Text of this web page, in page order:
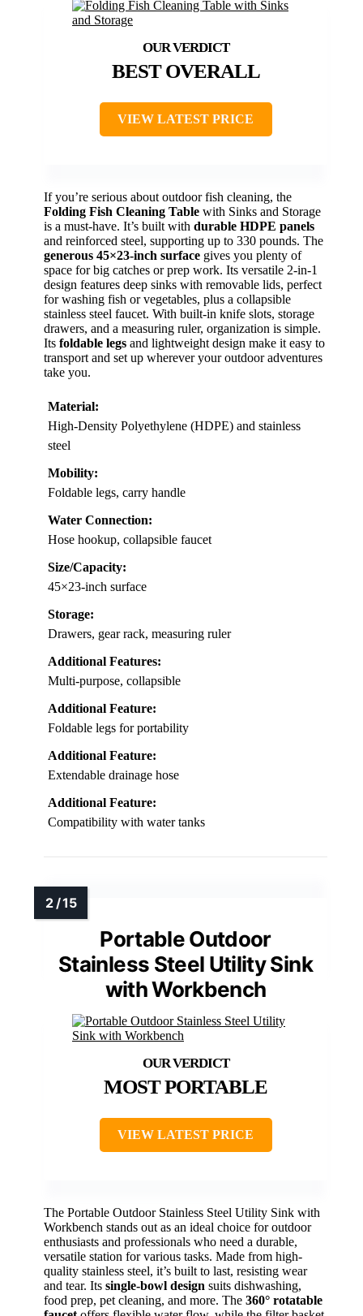
BEST OVERALL
VIEW LATEST PRICE
If you’re serious about outdoor fish cleaning, the
Folding Fish Cleaning Table with Sinks and Storage
is a must-have. It’s built with durable HDPE panels
and reinforced steel, supporting up to 330 pounds. The
generous 45×23-inch surface gives you plenty of
space for big catches or prep work. Its versatile 2-in-1
design features deep sinks with removable lids, perfect
for washing fish or vegetables, plus a collapsible
stainless steel faucet. With built-in knife slots, storage
drawers, and a measuring ruler, organization is simple.
Its foldable legs and lightweight design make it easy to
transport and set up wherever your outdoor adventures
take you.
Material:
High-Density Polyethylene (HDPE) and stainless
steel
Mobility:
Foldable legs, carry handle
Water Connection:
Hose hookup, collapsible faucet
Size/Capacity:
45×23-inch surface
Storage:
Drawers, gear rack, measuring ruler
Additional Features:
Multi-purpose, collapsible
Additional Feature:
Foldable legs for portability
Additional Feature:
Extendable drainage hose
Additional Feature:
Compatibility with water tanks
Portable Outdoor
Stainless Steel Utility Sink
with Workbench
MOST PORTABLE
VIEW LATEST PRICE
The Portable Outdoor Stainless Steel Utility Sink with
Workbench stands out as an ideal choice for outdoor
enthusiasts and professionals who need a durable,
versatile station for various tasks. Made from high-
quality stainless steel, it’s built to last, resisting wear
and tear. Its single-bowl design suits dishwashing,
food prep, pet cleaning, and more. The 360° rotatable